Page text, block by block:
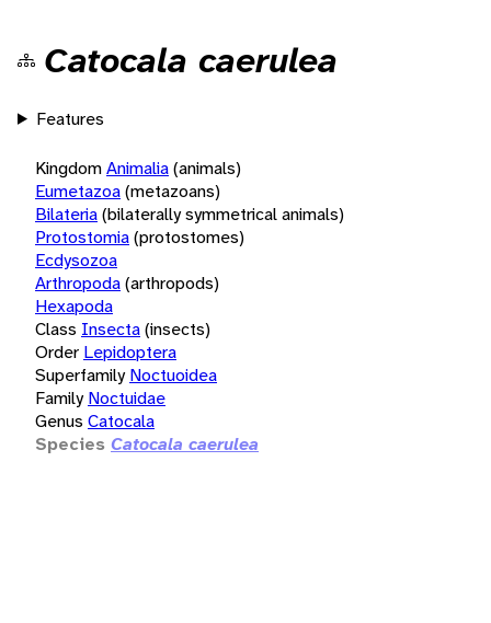
Catocala caerulea
Features
KingdomAnimalia(animals)
Eumetazoa(metazoans)
Bilateria(bilaterally symmetrical animals)
Protostomia(protostomes)
Ecdysozoa
Arthropoda(arthropods)
Hexapoda
Class Insecta(insects)
Order Lepidoptera
Superfamily Noctuoidea
Family Noctuidae
Genus Catocala
Species Catocala caerulea